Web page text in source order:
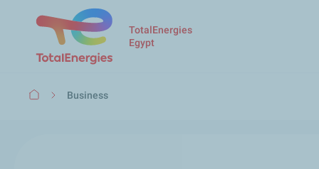
TotalEnergies
Egypt
Breadcrumb
Business